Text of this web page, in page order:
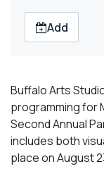
Add
Buffalo Arts
programming for
Second Annual
includes both
place on August